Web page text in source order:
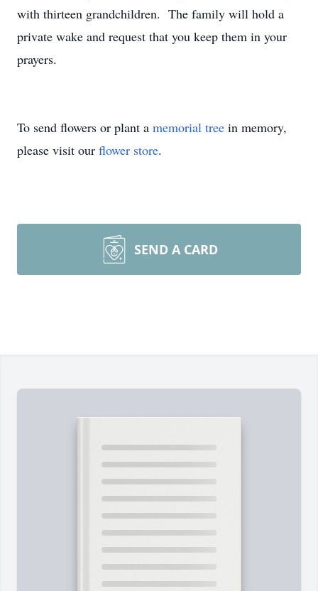
with thirteen grandchildren. The family will hold a
private wake and request that you keep them in your
prayers.
To send flowers or plant a memorial tree in memory,
please visit our flower store.
SEND A CARD